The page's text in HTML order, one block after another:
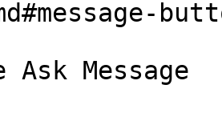
Ask Message